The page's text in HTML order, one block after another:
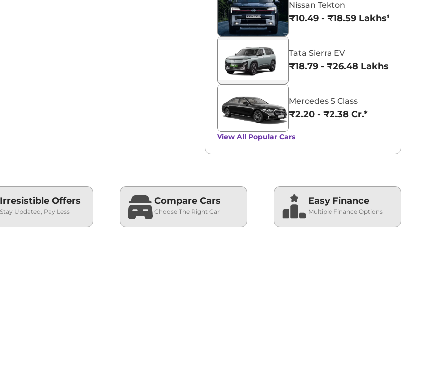
Nissan Tekton
₹10.49 - ₹18.59 Lakhs*
Tata Sierra EV
₹18.79 - ₹26.48 Lakhs*
Mercedes S Class
₹2.20 - ₹2.38 Cr.*
View All Popular Cars
Irresistible Offers
Stay Updated, Pay Less
Compare Cars
Choose The Right Car
Easy Finance
Multiple Finance Options